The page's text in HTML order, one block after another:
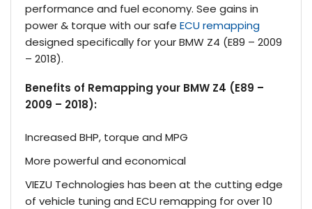
performance and fuel economy. See gains in
power & torque with our safe ECU remapping
designed specifically for your BMW Z4 (E89 – 2009
– 2018).
Benefits of Remapping your BMW Z4 (E89 –
2009 – 2018):
Increased BHP, torque and MPG
More powerful and economical
VIEZU Technologies has been at the cutting edge
of vehicle tuning and ECU remapping for over 10